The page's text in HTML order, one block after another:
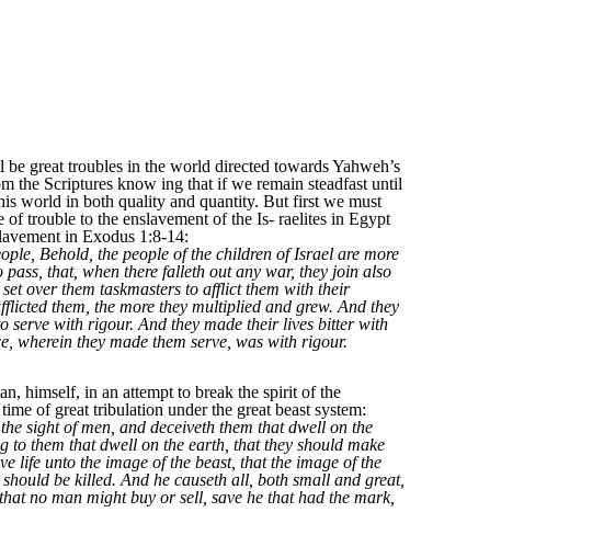
great troubles in the world directed towards Yahweh’s
the Scriptures know ing that if we remain steadfast until
world in both quality and quantity. But first we must
trouble to the enslavement of the Is- raelites in Egypt
in Exodus 1:8-14:
Behold, the people of the children of Israel are more
that, when there falleth out any war, they join also
over them taskmasters to afflict them with their
them, the more they multiplied and grew. And they
serve with rigour. And they made their lives bitter with
wherein they made them serve, was with rigour.
himself, in an attempt to break the spirit of the
of great tribulation under the great beast system:
sight of men, and deceiveth them that dwell on the
to them that dwell on the earth, that they should make
life unto the image of the beast, that the image of the
be killed. And he causeth all, both small and great,
no man might buy or sell, save he that had the mark,